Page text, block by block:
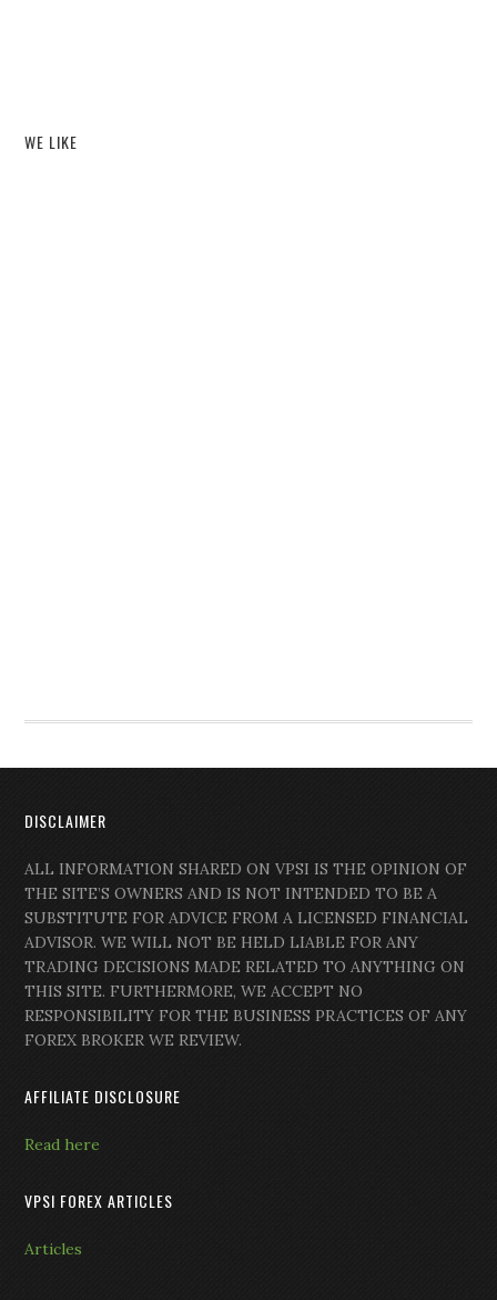
WE LIKE
DISCLAIMER
ALL INFORMATION SHARED ON VPSI IS THE OPINION OF
THE SITE’S OWNERS AND IS NOT INTENDED TO BE A
SUBSTITUTE FOR ADVICE FROM A LICENSED FINANCIAL
ADVISOR. WE WILL NOT BE HELD LIABLE FOR ANY
TRADING DECISIONS MADE RELATED TO ANYTHING ON
THIS SITE. FURTHERMORE, WE ACCEPT NO
RESPONSIBILITY FOR THE BUSINESS PRACTICES OF ANY
FOREX BROKER WE REVIEW.
AFFILIATE DISCLOSURE
Read here
VPSI FOREX ARTICLES
Articles